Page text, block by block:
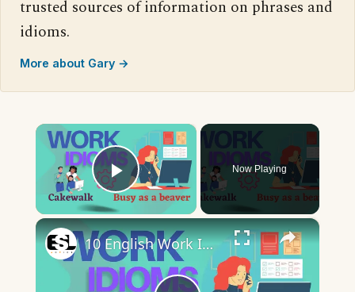
trusted sources of information on phrases and
idioms.
More about Gary →
×
Play Video
Now Playing
×
10 English Work Idioms || Spoken English || ESL Advice